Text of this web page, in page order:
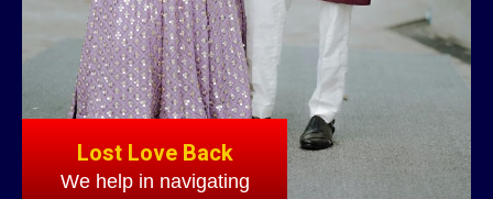
Lost Love Back
We help in navigating